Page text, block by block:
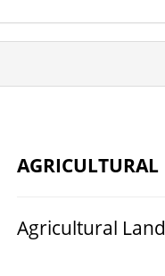
AGRICULTURAL
Agricultural Land